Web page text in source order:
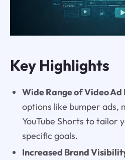
Key Highlights
Wide Range of Video
options like bumper ads,
YouTube Shorts to tailor
specific goals.
Increased Brand